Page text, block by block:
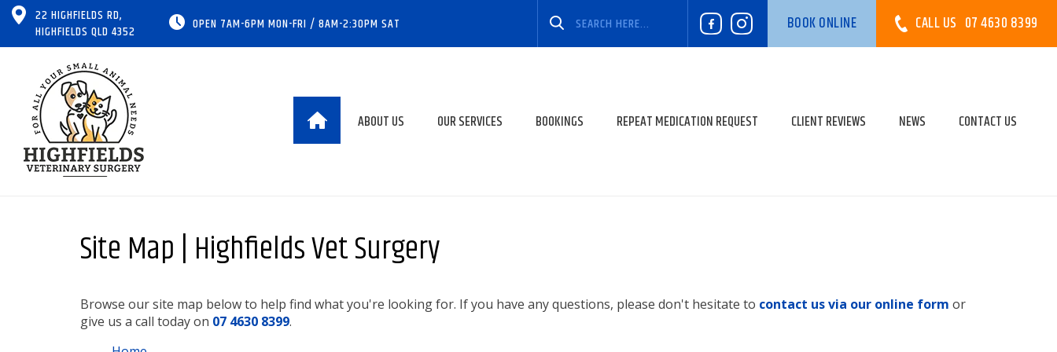
22 HIGHFIELDS RD,
HIGHFIELDS QLD 4352
OPEN 7AM-6PM MON-FRI / 8AM-2:30PM SAT BOOK ONLINE CALL US 07 4630 8399
ABOUT US OUR SERVICES BOOKINGS REPEAT MEDICATION REQUEST CLIENT REVIEWS NEWS CONTACT US
Site Map | Highfields Vet Surgery
Browse our site map below to help find what you're looking for. If you have any questions, please don't hesitate to contact us via our online form or
give us a call today on 07 4630 8399.